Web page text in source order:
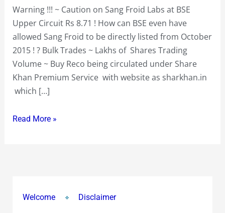
Warning !!! ~ Caution on Sang Froid Labs at BSE
Upper Circuit Rs 8.71 ! How can BSE even have
allowed Sang Froid to be directly listed from October
2015 ! ? Bulk Trades ~ Lakhs of Shares Trading
Volume ~ Buy Reco being circulated under Share
Khan Premium Service with website as sharkhan.in
which […]
Labs
at
BSE
Upper
Circuit
Rs
8.71
Read More »
Welcome Disclaimer